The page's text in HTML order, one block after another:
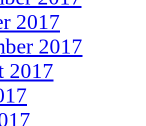
2017
2017
2017